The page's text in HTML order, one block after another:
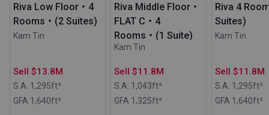
Riva Low Floor・4
Rooms・(2 Suites)
Kam Tin
Sell $13.8M
S.A. 1,295ft²
GFA 1,640ft²
Riva Middle Floor・
FLAT C・4
Rooms・(1 Suite)
Kam Tin
Sell $11.8M
S.A. 1,043ft²
GFA 1,325ft²
Riva 4
Suites)
Kam Tin
Sell $11.8M
S.A. 1,295ft²
GFA 1,640ft²